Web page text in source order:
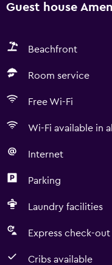
Guest house
Beachfront
Room service
Free Wi-Fi
Wi-Fi available in
Internet
Parking
Laundry facilities
Express check-out
Cribs available